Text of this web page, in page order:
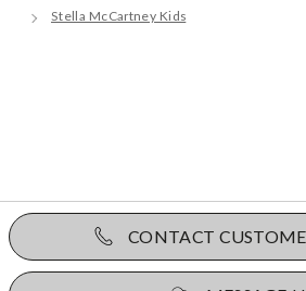
Stella McCartney Kids
CONTACT